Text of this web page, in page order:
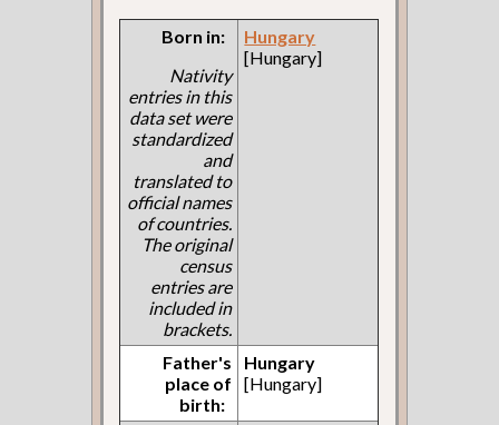
Born in:
Nativity
entries in this
data set were
standardized
and
translated to
official names
of countries.
The original
census
entries are
included in
brackets.
Hungary
[Hungary]
Father's
place of
birth:
Hungary
[Hungary]